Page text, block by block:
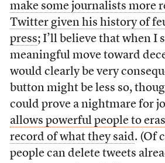
make some journalists more
Twitter given his history of
press; I’ll believe that when I
meaningful move toward
would clearly be very
button might be less so,
could prove a nightmare for
allows powerful people to
record of what they said. (Of
people can delete tweets